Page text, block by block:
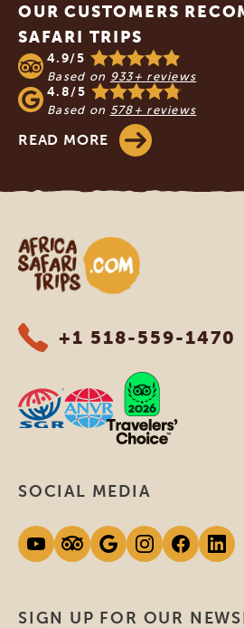
OUR CUSTOMERS
SAFARI TRIPS
4.9/5
Based on 933+ reviews
4.8/5
Based on 578+ reviews
READ MORE
Africa Safari Trips
+1 518-559-1470
SIGN UP FOR OUR
SOCIAL MEDIA